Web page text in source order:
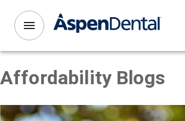
AffordabilityBlogs